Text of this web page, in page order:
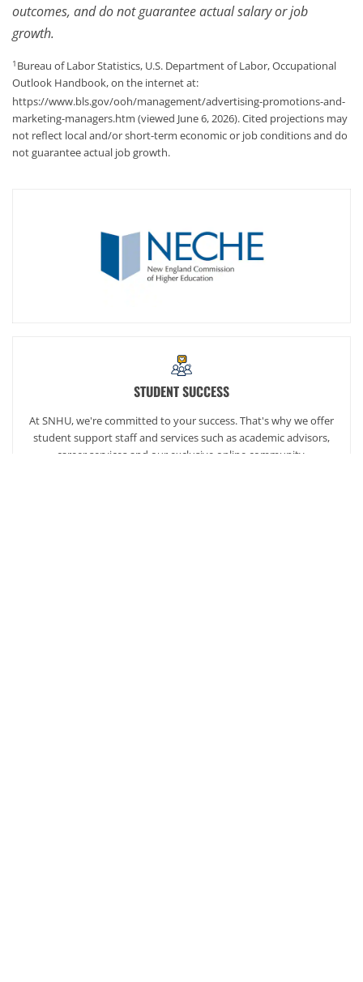
outcomes, and do not guarantee actual salary or job
growth.
1 Bureau of Labor Statistics, U.S. Department of Labor, Occupational
Outlook Handbook, on the internet at:
https://www.bls.gov/ooh/management/advertising-promotions-and-
marketing-managers.htm (viewed June 6, 2026). Cited projections may
not reflect local and/or short-term economic or job conditions and do
not guarantee actual job growth.
STUDENT SUCCESS
At SNHU, we're committed to your success. That's why we offer
student support staff and services such as academic advisors,
career services and our exclusive online community,